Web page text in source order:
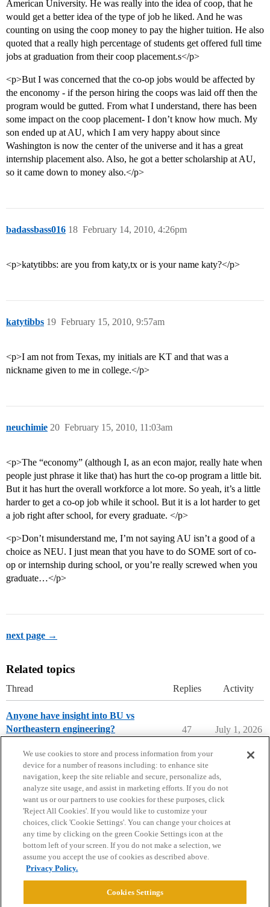
American University. He was really into the idea of coop, that he
would get a better idea of the type of job he liked. And he was
counting on using the coop money to pay the higher tuition. He also
quoted that a really high percentage of students get offered full time
jobs at graduation from their coop placement.s</p>
<p>But I was concerned that the co-op jobs would be affected by
the enconomy - if the person hiring the coops was laid off then the
program would be gutted. From what I understand, there has been
some impact on the coop placement- I don’t know how much. My
son ended up at AU, which I am very happy about since
Washington is now the center of the universe and it has a great
internship placement also. Also, he got a better scholarship at AU,
so it came down to money also.</p>
badassbass016 February 14, 2010, 4:26pm
18
<p>katytibbs: are you from katy,tx or is your name katy?</p>
katytibbs February 15, 2010, 9:57am
19
<p>I am not from Texas, my initials are KT and that was a
nickname given to me in college.</p>
neuchimie February 15, 2010, 11:03am
20
<p>The “economy” (although I, as an econ major, really hate when
people just phrase it like that) has hurt the co-op program a little bit.
But it has hurt the overall workforce a lot more. So yeah, it’s a little
harder to get a co-op job while it school. But it is a lot harder to get
a job right after school, for every graduate. </p>
<p>Don’t misunderstand me, I’m not saying AU isn’t a good of a
choice as NEU. I just mean that you have to do SOME sort of co-
op or internship during school, or you’re really screwed when you
graduate…</p>
next page →
Related topics
Thread Replies Activity
Anyone have insight into BU vs
Northeastern engineering?
47 July 1, 2026
Home Categories Guidelines Terms of Service
Privacy Policy
Powered byDiscourse
We use cookies to store and process information from your
device for a number of reasons including: to enhance site
navigation, keep the site reliable and secure, personalize ads,
analyze site usage, and assist in marketing efforts. If you do not
want us or our partners to use cookies for these purposes, click
'Reject All Cookies'. If you would like to customize your
choices, click 'Cookie Settings'. You can change your choices at
any time by clicking on the green Cookie Settings icon at the
bottom left of your screen. If you do not make a selection, we
assume you accept the use of cookies as described above.
Privacy Policy.
Cookies Settings